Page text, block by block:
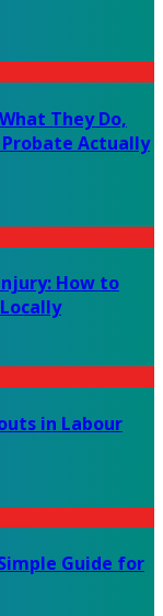
They Do,
Probate Actually
How to
in Labour
Guide for